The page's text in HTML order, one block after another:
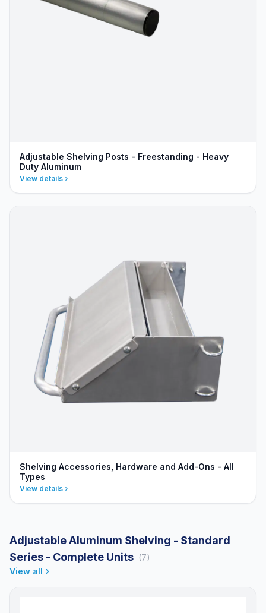
Adjustable Shelving Posts - Freestanding - Heavy
Duty Aluminum
View details
Shelving Accessories, Hardware and Add-Ons - All
Types
View details
Adjustable Aluminum Shelving - Standard
Series - Complete Units (7)
View all